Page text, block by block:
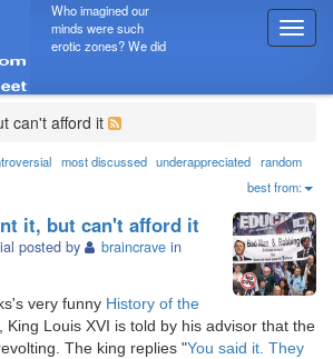
T
o
g
n
a
v
i
g
a
t
i
o
Who imagined our
minds were such
erotic zones? We did
can't afford it
most discussed underappreciated random
best from:
it, but can't afford it
posted by braincrave in
very funny History of the
, King Louis XVI is told by his advisor that the
The king replies "You said it. They